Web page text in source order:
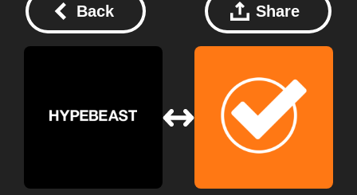
Back Share